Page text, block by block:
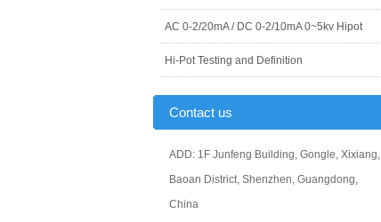
AC 0-2/20mA / DC 0-2/10mA 0~5kv Hipot
Hi-Pot Testing and Definition
Contact us
ADD: 1F Junfeng Building, Gongle, Xixiang,
Baoan District, Shenzhen, Guangdong,
China